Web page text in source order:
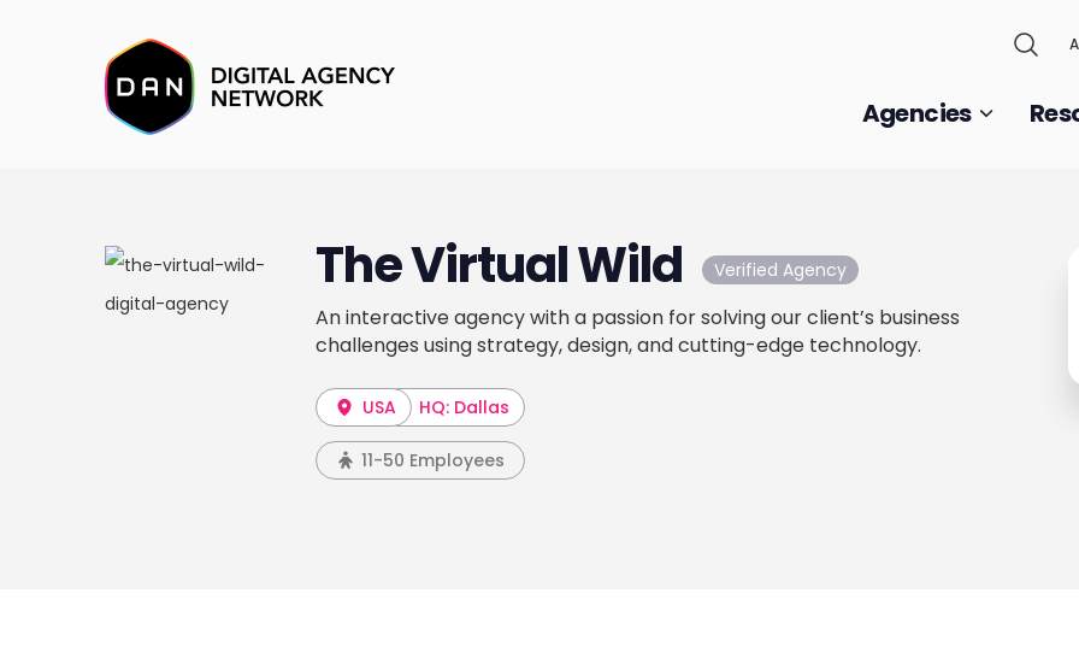
Agencies
The Virtual Wild Verified Agency
An interactive agency with a passion for solving our client’s business
challenges using strategy, design, and cutting-edge technology.
USA HQ: Dallas
11-50 Employees